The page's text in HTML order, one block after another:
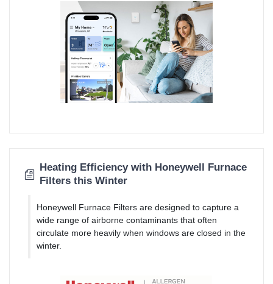
Heating Efficiency with Honeywell Furnace
Filters this Winter
Honeywell Furnace Filters are designed to capture a
wide range of airborne contaminants that often
circulate more heavily when windows are closed in the
winter.